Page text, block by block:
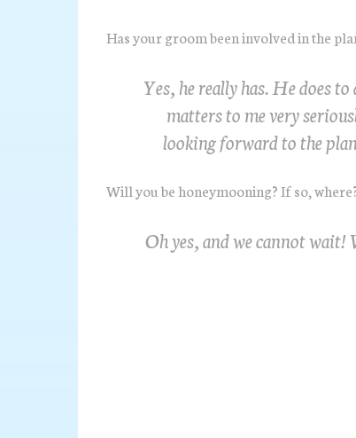
Has your groom been involved in the
Yes, he really has. He does
matters to me very
looking forward to the
Will you be honeymooning? If so,
Oh yes, and we cannot